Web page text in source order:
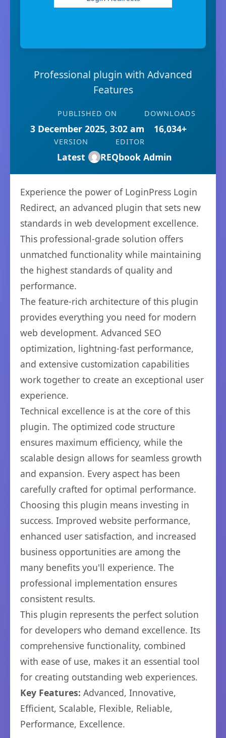
Professional plugin with Advanced
Features
PUBLISHED ON
3 December 2025, 3:02 am
DOWNLOADS
16,034+
VERSION
Latest
EDITOR
REQbook Admin
Experience the power of LoginPress Login
Redirect, an advanced plugin that sets new
standards in web development excellence.
This professional-grade solution offers
unmatched functionality while maintaining
the highest standards of quality and
performance.
The feature-rich architecture of this plugin
provides everything you need for modern
web development. Advanced SEO
optimization, lightning-fast performance,
and extensive customization capabilities
work together to create an exceptional user
experience.
Technical excellence is at the core of this
plugin. The optimized code structure
ensures maximum efficiency, while the
scalable design allows for seamless growth
and expansion. Every aspect has been
carefully crafted for optimal performance.
Choosing this plugin means investing in
success. Improved website performance,
enhanced user satisfaction, and increased
business opportunities are among the
many benefits you'll experience. The
professional implementation ensures
consistent results.
This plugin represents the perfect solution
for developers who demand excellence. Its
comprehensive functionality, combined
with ease of use, makes it an essential tool
for creating outstanding web experiences.
Key Features: Advanced, Innovative,
Efficient, Scalable, Flexible, Reliable,
Performance, Excellence.